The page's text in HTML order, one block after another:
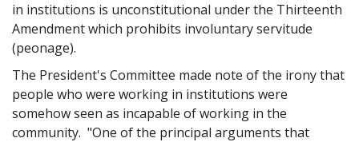
in institutions is unconstitutional under the Thirteenth
Amendment which prohibits involuntary servitude
(peonage).
The President's Committee made note of the irony that
people who were working in institutions were
somehow seen as incapable of working in the
community. "One of the principal arguments that